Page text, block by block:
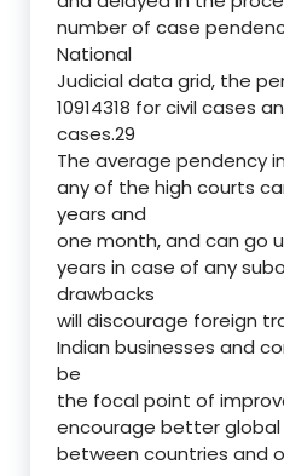
number of case
National
Judicial data grid, the
10914318 for civil cases
cases.29
The average pendency
any of the high courts
years and
one month, and can go
years in case of any
drawbacks
will discourage foreign
Indian businesses and
be
the focal point of
encourage better
between countries and